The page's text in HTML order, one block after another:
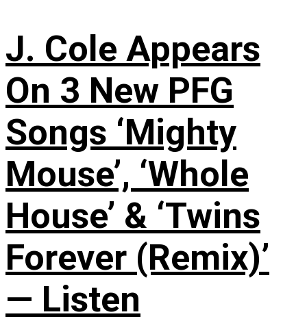
J. Cole Appears
On 3 New PFG
Songs ‘Mighty
Mouse’, ‘Whole
House’ & ‘Twins
Forever (Remix)’
— Listen